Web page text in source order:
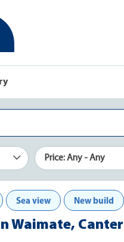
Price: Any - Any
Sea view New build
Waimate,